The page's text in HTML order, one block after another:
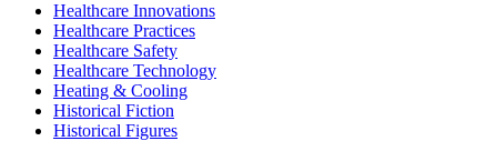
Healthcare Innovations
Healthcare Practices
Healthcare Safety
Healthcare Technology
Heating & Cooling
Historical Fiction
Historical Figures